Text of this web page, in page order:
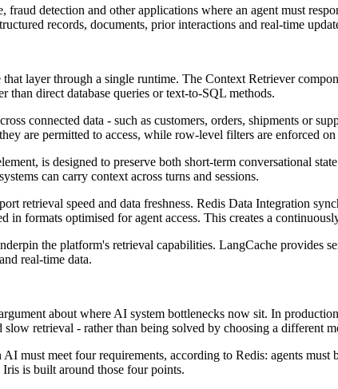
fraud detection and other applications where an agent must
records, documents, prior interactions and real-time
layer through a single runtime. The Context Retriever
than direct database queries or text-to-SQL methods.
connected data - such as customers, orders, shipments or
are permitted to access, while row-level filters are enforced on
is designed to preserve both short-term conversational
can carry context across turns and sessions.
retrieval speed and data freshness. Redis Data Integration
in formats optimised for agent access. This creates a
the platform's retrieval capabilities. LangCache provides
real-time data.
about where AI system bottlenecks now sit. In
slow retrieval - rather than being solved by choosing a different
must meet four requirements, according to Redis: agents
is built around those four points.